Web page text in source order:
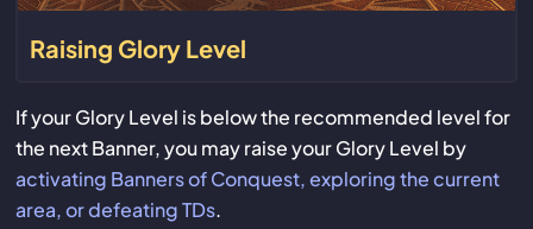
Raising Glory Level
If your Glory Level is below the recommended level for
the next Banner, you may raise your Glory Level by
activating Banners of Conquest, exploring the current
area, or defeating TDs.